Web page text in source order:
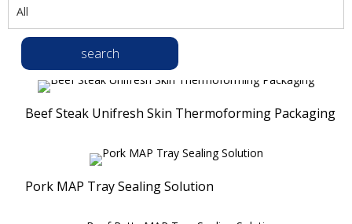
Tray Sealers
Vacuum Packaging Machines
Compression Packaging Machines
All
All
Vacuum Packaging Solution
Modified Atmosphere Packaging Solution
Unifresh® Skin Packaging Solution
Compression Packaging
search
Beef Steak Unifresh Skin Thermoforming Packaging
Pork MAP Tray Sealing Solution